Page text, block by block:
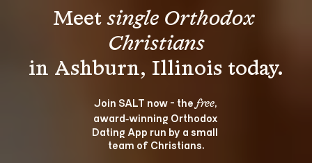
Meet single Orthodox
Christians
Join SALT now - the free,
award‑winning Orthodox
Dating App run by a small
team of Christians.